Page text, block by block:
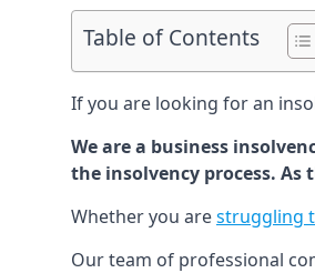
Table of Contents
If you are looking for an
We are a business
the insolvency process.
Whether you arestruggling
Our team of professional